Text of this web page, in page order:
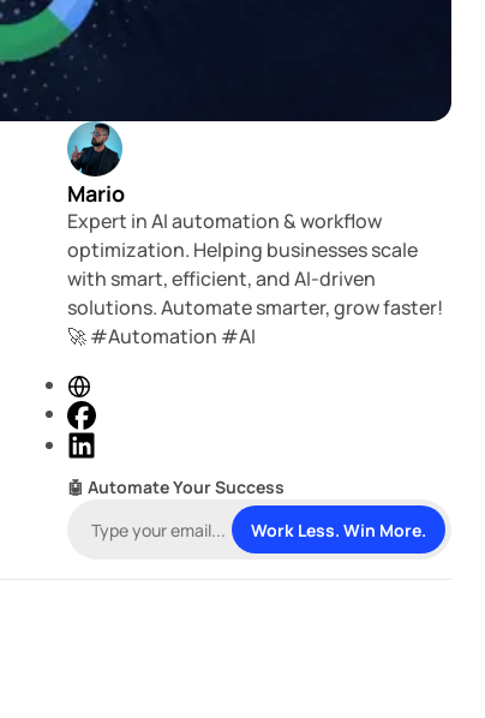
Mario
Expert in AI automation & workflow
optimization. Helping businesses scale
with smart, efficient, and AI-driven
solutions. Automate smarter, grow faster!
🚀 #Automation #AI
W
e
b
i
t
F
a
e
b
o
L
n
k
d
🤖 Automate Your Success
Work Less. Win More.